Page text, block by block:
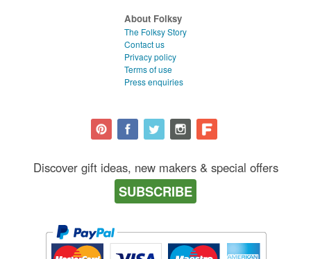
About Folksy
The Folksy Story
Contact us
Privacy policy
Terms of use
Press enquiries
Discover gift ideas, new makers & special offers
SUBSCRIBE